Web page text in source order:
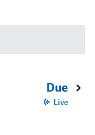
Due
Live